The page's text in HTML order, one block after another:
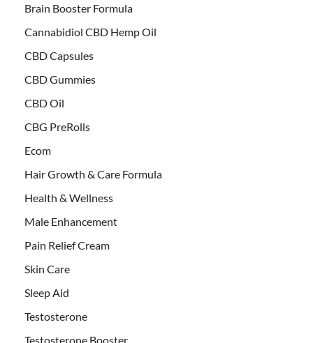
Brain Booster Formula
Cannabidiol CBD Hemp Oil
CBD Capsules
CBD Gummies
CBD Oil
CBG PreRolls
Ecom
Hair Growth & Care Formula
Health & Wellness
Male Enhancement
Pain Relief Cream
Skin Care
Sleep Aid
Testosterone
Testosterone Booster